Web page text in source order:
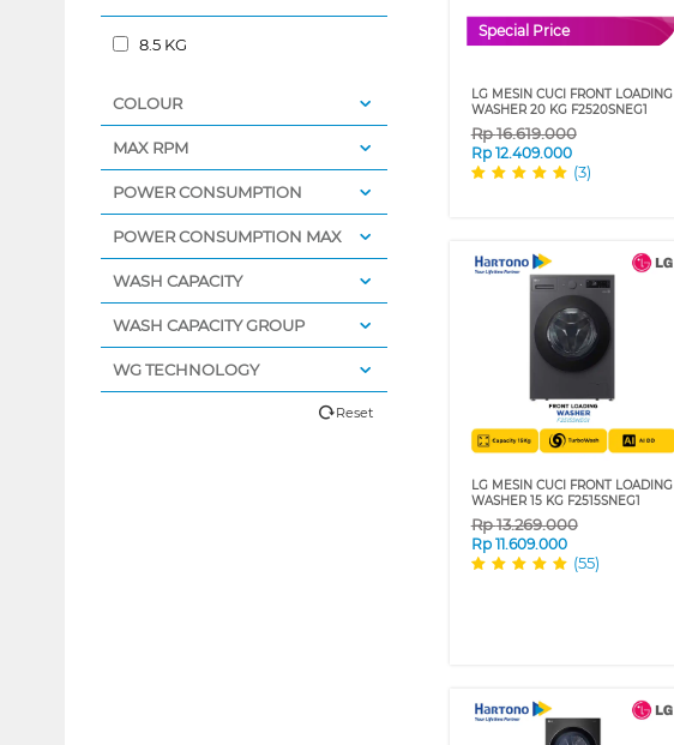
8.5 KG
COLOUR
MAX RPM
POWER CONSUMPTION
POWER CONSUMPTION MAX
WASH CAPACITY
WASH CAPACITY GROUP
WG TECHNOLOGY
Reset
Special Price
LG MESIN CUCI FRONT LOADING
WASHER 20 KG F2520SNEG1
Rp16.619.000
Rp 12.409.000
(3)
LG MESIN CUCI FRONT LOADING
WASHER 15 KG F2515SNEG1
Rp13.269.000
Rp 11.609.000
(55)